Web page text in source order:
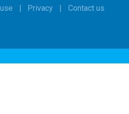
Privacy Contact us